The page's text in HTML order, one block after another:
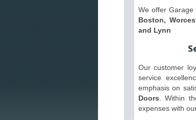
We offer
Boston,
and Lynn
Our customer
service
emphasis on
Doors . Within
expenses with